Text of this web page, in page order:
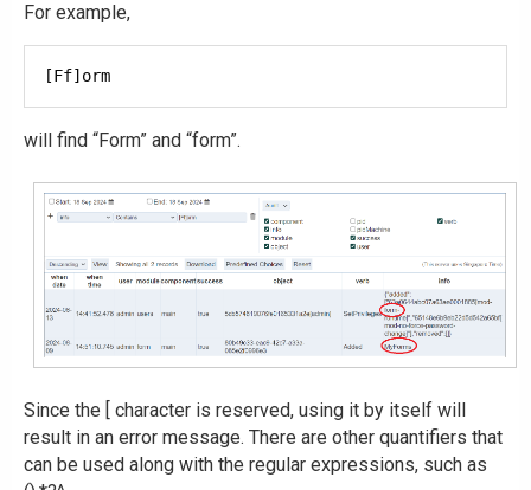
For example,
will find “Form” and “form”.
Since the [ character is reserved, using it by itself will
result in an error message. There are other quantifiers that
can be used along with the regular expressions, such as